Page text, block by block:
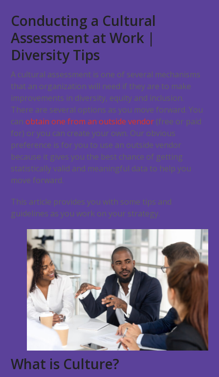
Conducting a Cultural
Assessment at Work |
Diversity Tips
A cultural assessment is one of several mechanisms
that an organization will need if they are to make
improvements in diversity, equity and inclusion.
There are several options as you move forward. You
canobtain one from an outside vendor (free or paid
for) or you can create your own. Our obvious
preference is for you to use an outside vendor
because it gives you the best chance of getting
statistically valid and meaningful data to help you
move forward.
This article provides you with some tips and
guidelines as you work on your strategy.
What is Culture?